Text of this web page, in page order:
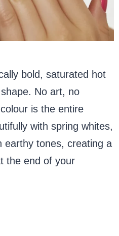
bold, saturated hot
No art, no
is the entire
with spring whites,
earthy tones, creating a
the end of your